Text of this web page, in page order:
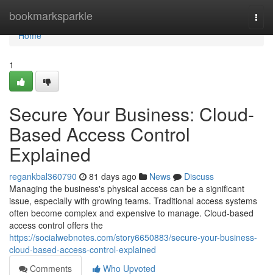
bookmarksparkle
Home
Home
1
Secure Your Business: Cloud-
Based Access Control
Explained
regankbal360790 81 days ago News
Discuss
Managing the business's physical access can be a significant
issue, especially with growing teams. Traditional access systems
often become complex and expensive to manage. Cloud-based
access control offers the
https://socialwebnotes.com/story6650883/secure-your-business-
cloud-based-access-control-explained
Comments
Who Upvoted